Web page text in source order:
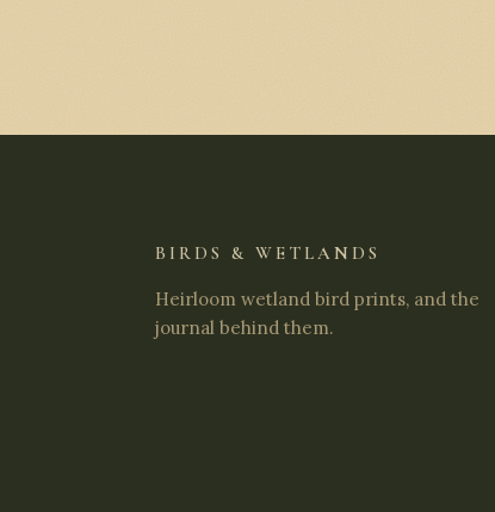
BIRDS & WETLANDS
Heirloom wetland bird prints, and the
journal behind them.